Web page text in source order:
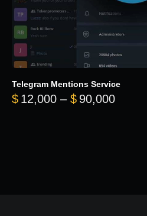
Telegram Mentions Service
$ 12,000 – $ 90,000Price